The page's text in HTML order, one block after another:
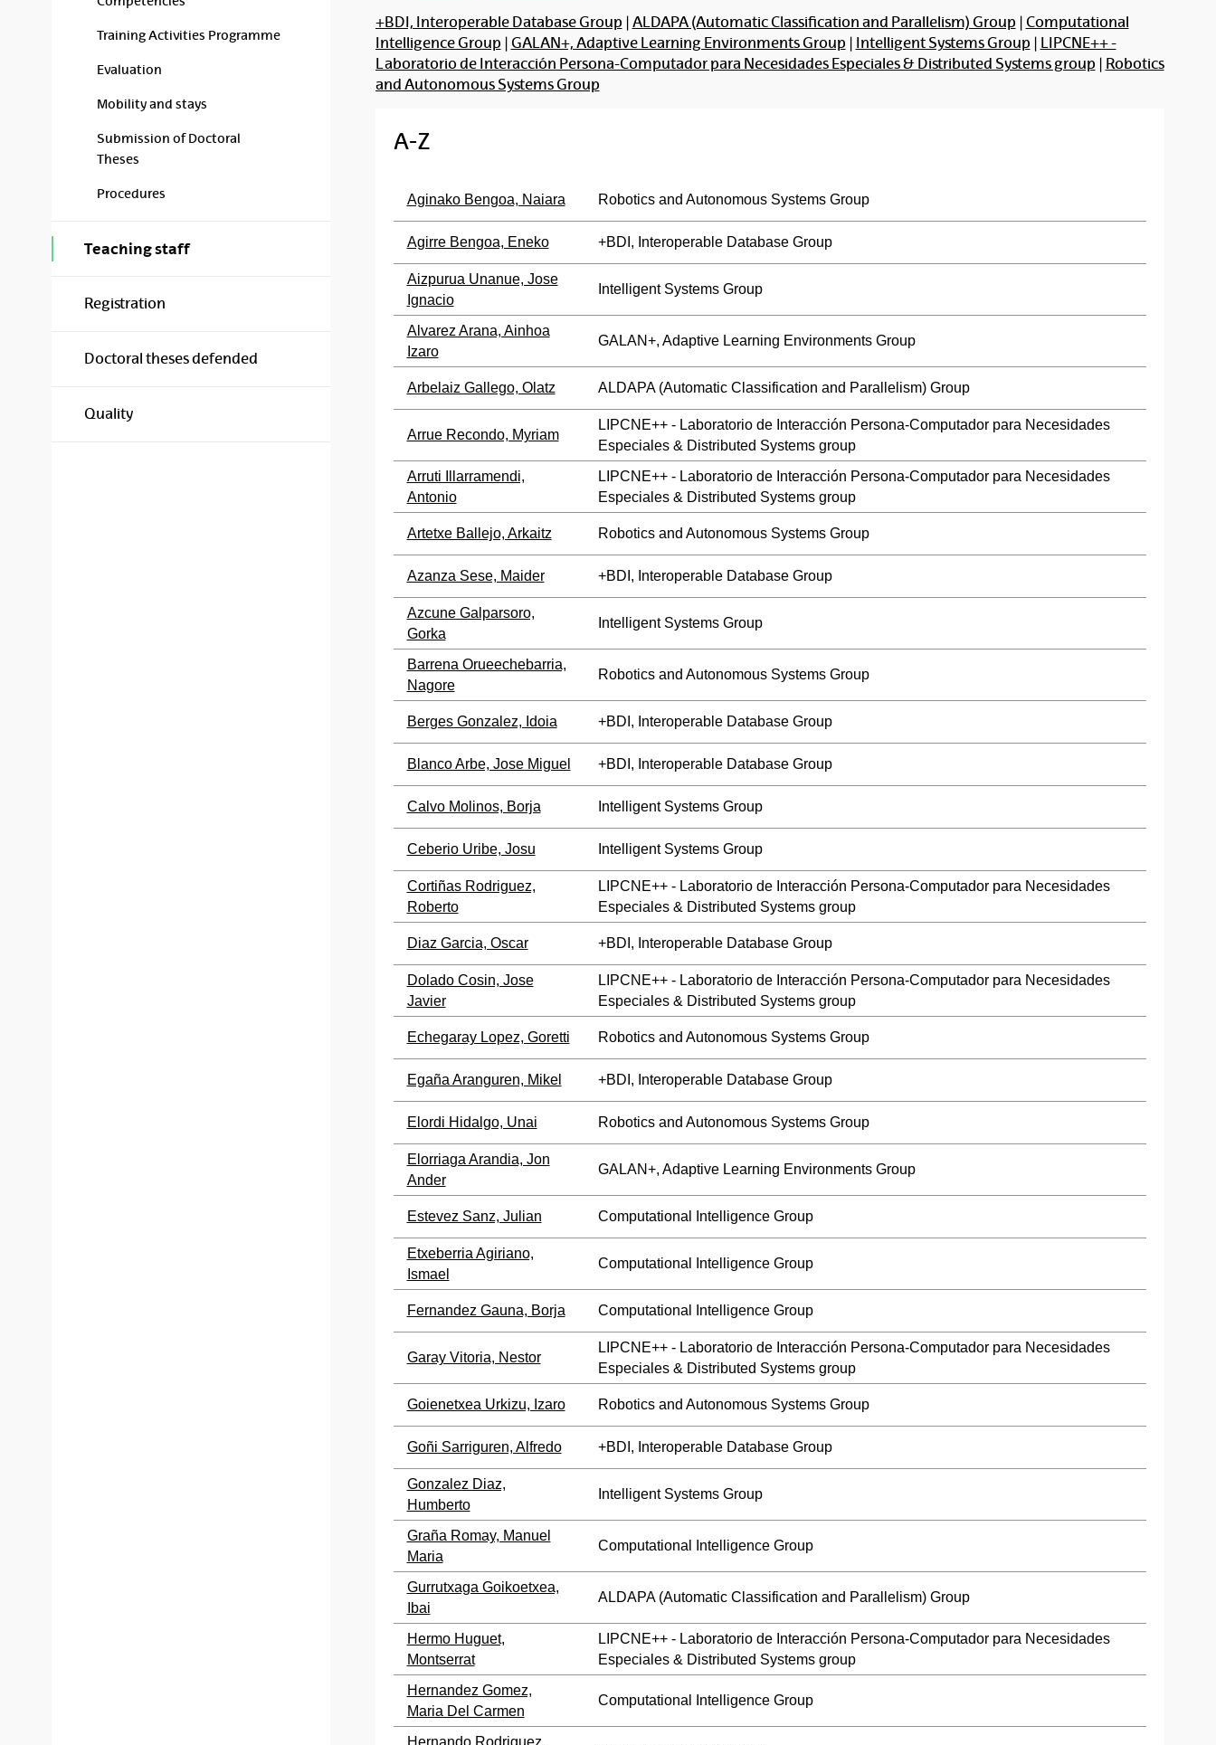
Training Activities Programme
Evaluation
Mobility and stays
Submission of Doctoral
Theses
Procedures
Teaching staff
Registration
Doctoral theses defended
Quality
+BDI, Interoperable Database Group | ALDAPA (Automatic Classification and Parallelism) Group | Computational
Intelligence Group | GALAN+, Adaptive Learning Environments Group | Intelligent Systems Group | LIPCNE++ -
Laboratorio de Interacción Persona-Computador para Necesidades Especiales & Distributed Systems group | Robotics
and Autonomous Systems Group
A-Z
Aginako Bengoa, Naiara Robotics and Autonomous Systems Group
Agirre Bengoa, Eneko +BDI, Interoperable Database Group
Aizpurua Unanue, Jose
Ignacio
Intelligent Systems Group
Alvarez Arana, Ainhoa
Izaro
GALAN+, Adaptive Learning Environments Group
Arbelaiz Gallego, Olatz ALDAPA (Automatic Classification and Parallelism) Group
Arrue Recondo, Myriam
LIPCNE++ - Laboratorio de Interacción Persona-Computador para Necesidades
Especiales & Distributed Systems group
Arruti Illarramendi,
Antonio
LIPCNE++ - Laboratorio de Interacción Persona-Computador para Necesidades
Especiales & Distributed Systems group
Artetxe Ballejo, Arkaitz Robotics and Autonomous Systems Group
Azanza Sese, Maider +BDI, Interoperable Database Group
Azcune Galparsoro,
Gorka
Intelligent Systems Group
Barrena Orueechebarria,
Nagore
Robotics and Autonomous Systems Group
Berges Gonzalez, Idoia +BDI, Interoperable Database Group
Blanco Arbe, Jose Miguel +BDI, Interoperable Database Group
Calvo Molinos, Borja Intelligent Systems Group
Ceberio Uribe, Josu Intelligent Systems Group
Cortiñas Rodriguez,
Roberto
LIPCNE++ - Laboratorio de Interacción Persona-Computador para Necesidades
Especiales & Distributed Systems group
Diaz Garcia, Oscar +BDI, Interoperable Database Group
Dolado Cosin, Jose
Javier
LIPCNE++ - Laboratorio de Interacción Persona-Computador para Necesidades
Especiales & Distributed Systems group
Echegaray Lopez, Goretti Robotics and Autonomous Systems Group
Egaña Aranguren, Mikel +BDI, Interoperable Database Group
Elordi Hidalgo, Unai Robotics and Autonomous Systems Group
Elorriaga Arandia, Jon
Ander
GALAN+, Adaptive Learning Environments Group
Estevez Sanz, Julian Computational Intelligence Group
Etxeberria Agiriano,
Ismael
Computational Intelligence Group
Fernandez Gauna, Borja Computational Intelligence Group
Garay Vitoria, Nestor
LIPCNE++ - Laboratorio de Interacción Persona-Computador para Necesidades
Especiales & Distributed Systems group
Goienetxea Urkizu, Izaro Robotics and Autonomous Systems Group
Goñi Sarriguren, Alfredo +BDI, Interoperable Database Group
Gonzalez Diaz,
Humberto
Intelligent Systems Group
Graña Romay, Manuel
Maria
Computational Intelligence Group
Gurrutxaga Goikoetxea,
Ibai
ALDAPA (Automatic Classification and Parallelism) Group
Hermo Huguet,
Montserrat
LIPCNE++ - Laboratorio de Interacción Persona-Computador para Necesidades
Especiales & Distributed Systems group
Hernandez Gomez,
Maria Del Carmen
Computational Intelligence Group
Hernando Rodriguez,